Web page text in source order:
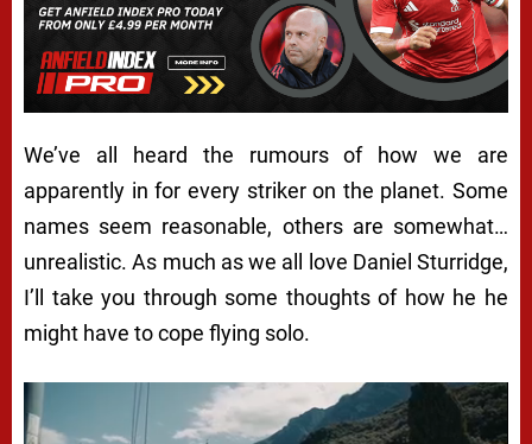
We’ve all heard the rumours of how we are
apparently in for every striker on the planet. Some
names seem reasonable, others are somewhat…
unrealistic. As much as we all love Daniel Sturridge,
I’ll take you through some thoughts of how he he
might have to cope flying solo.